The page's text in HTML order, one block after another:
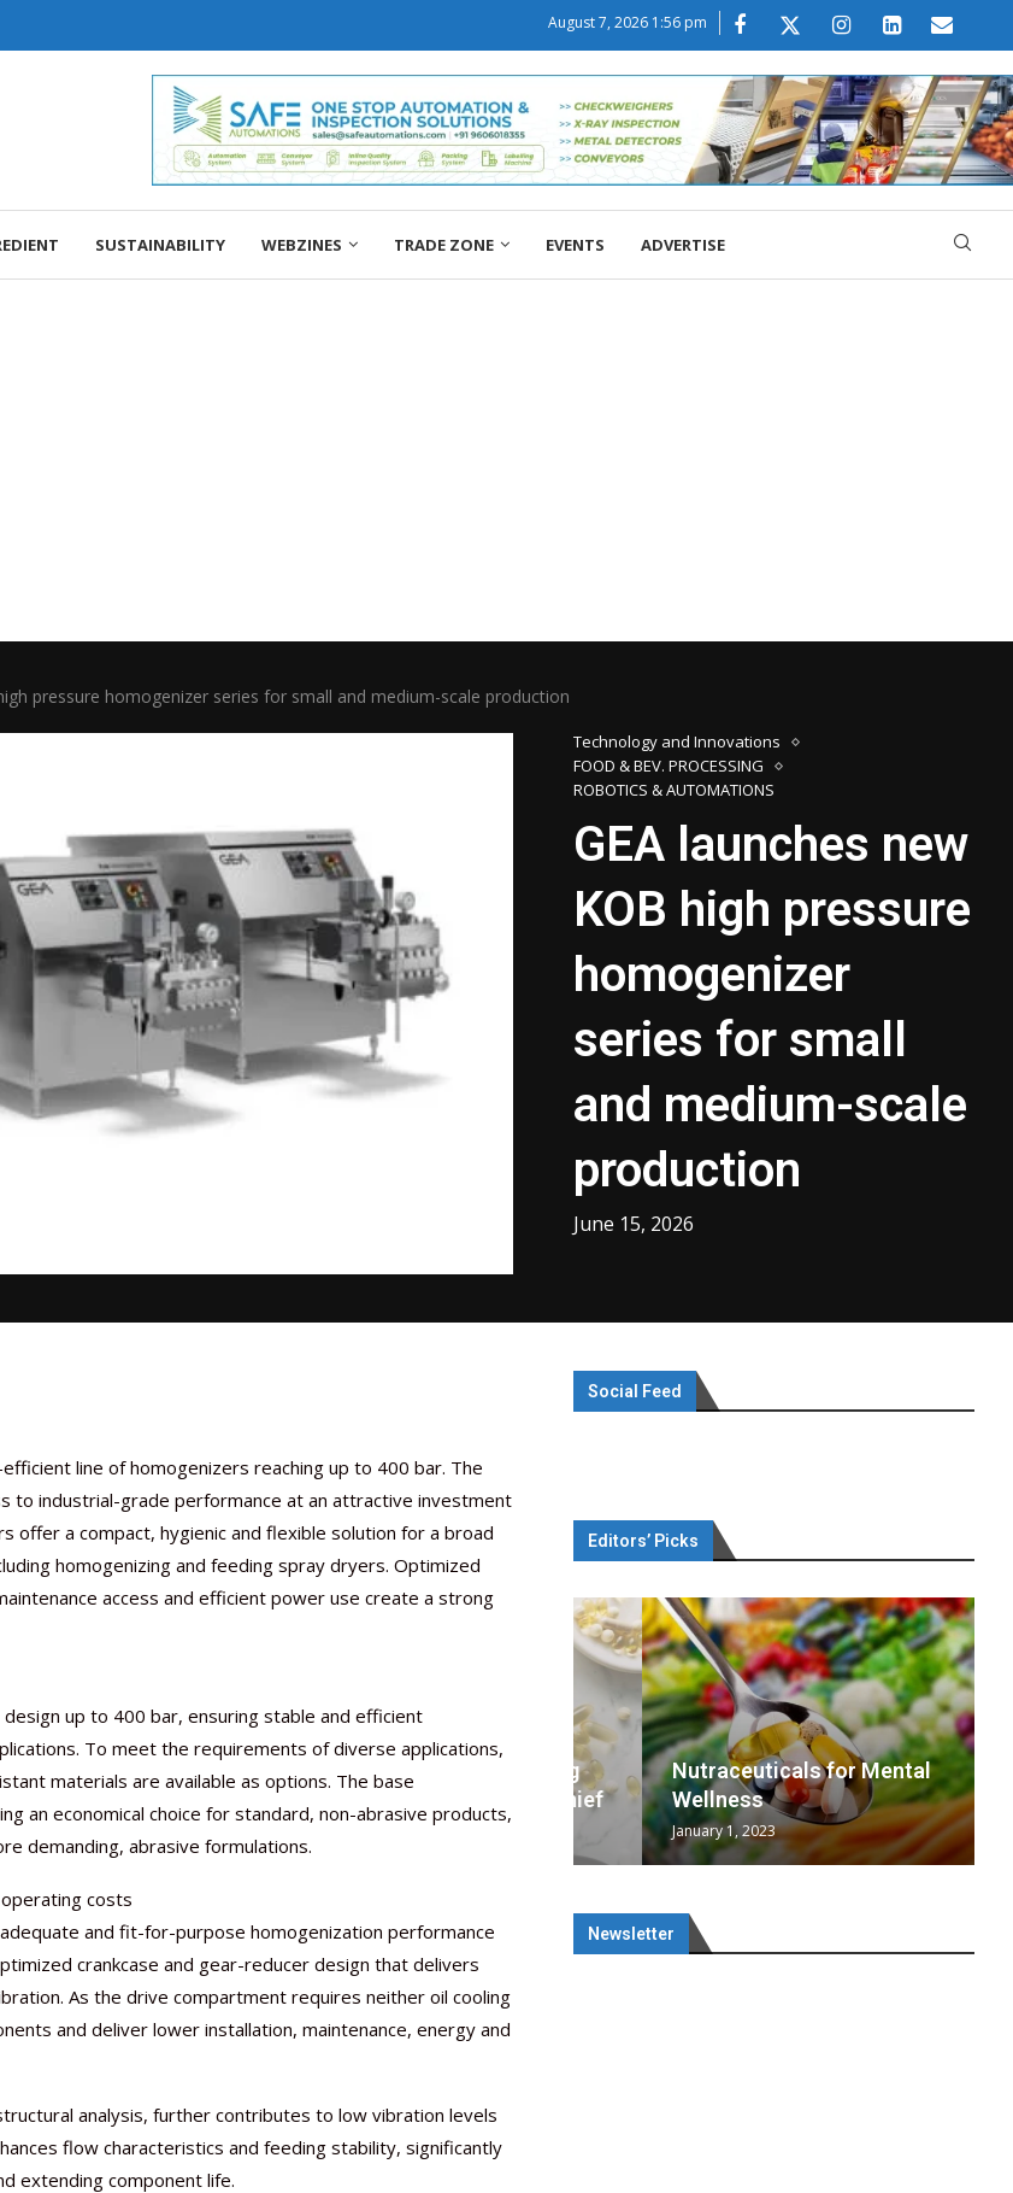
August 7, 2026 1:56 pm
SUSTAINABILITY WEBZINES TRADE ZONE EVENTS ADVERTISE
pressure homogenizer series for small and medium-scale production
Technology and Innovations
FOOD & BEV. PROCESSING
ROBOTICS & AUTOMATIONS
GEA launches new
KOB high pressure
homogenizer
series for small
and medium-scale
production
June 15, 2026
line of homogenizers reaching up to 400 bar. The
to industrial-grade performance at an attractive investment
offer a compact, hygienic and flexible solution for a broad
homogenizing and feeding spray dryers. Optimized
access and efficient power use create a strong
up to 400 bar, ensuring stable and efficient
To meet the requirements of diverse applications,
materials are available as options. The base
an economical choice for standard, non-abrasive products,
demanding, abrasive formulations.
costs
and fit-for-purpose homogenization performance
crankcase and gear-reducer design that delivers
As the drive compartment requires neither oil cooling
and deliver lower installation, maintenance, energy and
analysis, further contributes to low vibration levels
flow characteristics and feeding stability, significantly
extending component life.
Social Feed
Editors’ Picks
Nutraceutical industry growing
beyond expectations: FSSAI chief
Nutraceuticals for Mental
Wellness
Omya presented nutraceutical
concepts heralding a new era...
Vitafoods India 2024 – An Optimal
Showcase of...
Vitafoods India 2024 Shines
Spotlight on Surging Indian...
Nutraceutical industry growing
beyond expectations: FSSAI chief
Nutraceuticals for Mental
Wellness
January 1, 2023
Newsletter